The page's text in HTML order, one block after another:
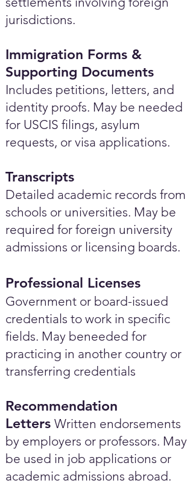
jurisdictions.
Immigration Forms &
Supporting Documents
Includes petitions, letters, and
identity proofs. May be needed
for USCIS filings, asylum
requests, or visa applications.
Transcripts
Detailed academic records from
schools or universities. May be
required for foreign university
admissions or licensing boards.
Professional Licenses
Government or board-issued
credentials to work in specific
fields. May beneeded for
practicing in another country or
transferring credentials
Recommendation
Letters Written endorsements
by employers or professors. May
be used in job applications or
academic admissions abroad.​